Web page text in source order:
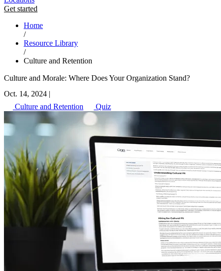
Get started
Home
/
Resource Library
/
Culture and Retention
Culture and Morale: Where Does Your Organization Stand?
Oct. 14, 2024 |
Culture and Retention
Quiz